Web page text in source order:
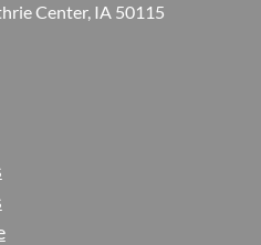
Center, IA 50115